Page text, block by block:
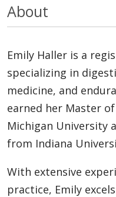
About
Emily Haller is a
specializing in
medicine, and
earned her Master
Michigan University
from Indiana
With extensive
practice, Emily